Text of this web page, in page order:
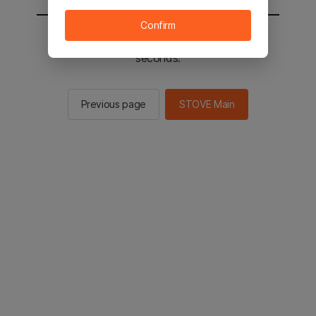
You will be sent to the STOVE main in 2
seconds.
Previous page STOVE Main
Confirm